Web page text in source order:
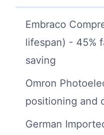
Embraco
lifespan) - 45%
saving
Omron
positioning and
German